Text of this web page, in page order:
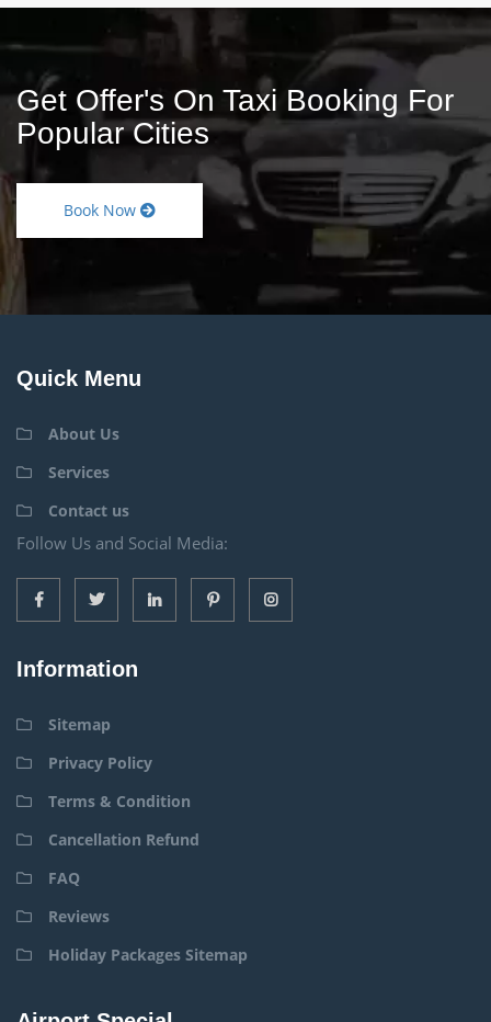
Get Offer's On Taxi Booking For
Popular Cities
Book Now
Quick Menu
About Us
Services
Contact us
Follow Us and Social Media:
Information
Sitemap
Privacy Policy
Terms & Condition
Cancellation Refund
FAQ
Reviews
Holiday Packages Sitemap